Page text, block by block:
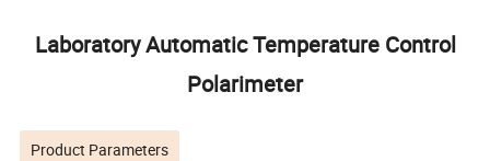
Laboratory Automatic Temperature Control
Polarimeter
Product Parameters